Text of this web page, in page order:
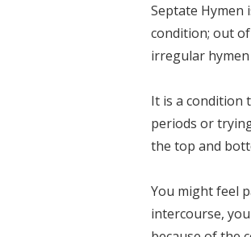
Septate Hymen
condition; out
irregular
It is a condition
periods or
the top and
You might feel
intercourse,